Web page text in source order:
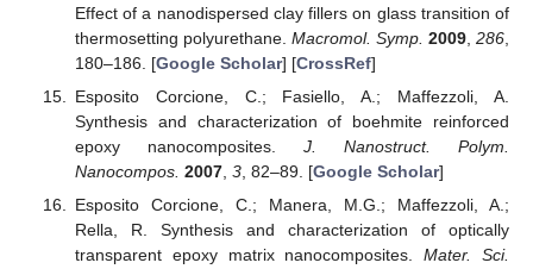
Effect of a nanodispersed clay fillers on glass transition of
thermosetting polyurethane. Macromol. Symp. 2009 ,286
180–186. [Google Scholar] [CrossRef]
Esposito Corcione, C.; Fasiello, A.; Maffezzoli, A.
Synthesis and characterization of boehmite reinforced
epoxy nanocomposites. J. Nanostruct. Polym.
Nanocompos. 2007, 3, 82–89. [Google Scholar]
Esposito Corcione, C.; Manera, M.G.; Maffezzoli, A.;
Rella, R. Synthesis and characterization of optically
transparent epoxy matrix nanocomposites.Mater. Sci.